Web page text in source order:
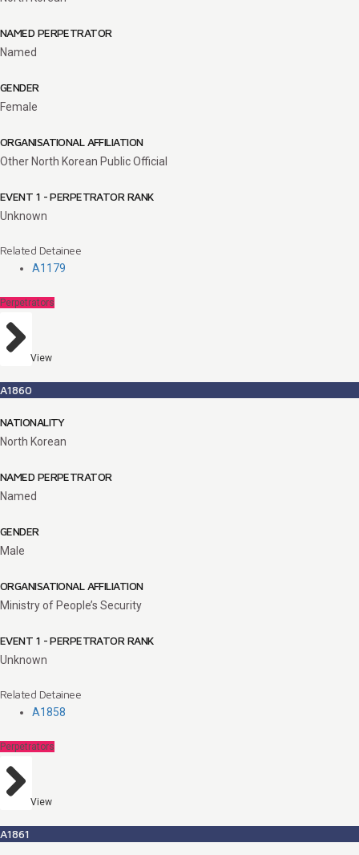
NAMED PERPETRATOR
Named
GENDER
Female
ORGANISATIONAL AFFILIATION
Other North Korean Public Official
EVENT 1 - PERPETRATOR RANK
Unknown
Related Detainee
A1179
Perpetrators
View
A1860
NATIONALITY
North Korean
NAMED PERPETRATOR
Named
GENDER
Male
ORGANISATIONAL AFFILIATION
Ministry of People’s Security
EVENT 1 - PERPETRATOR RANK
Unknown
Related Detainee
A1858
Perpetrators
View
A1861